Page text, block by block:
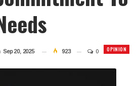
OPINION
Sep 20, 2025 923 0